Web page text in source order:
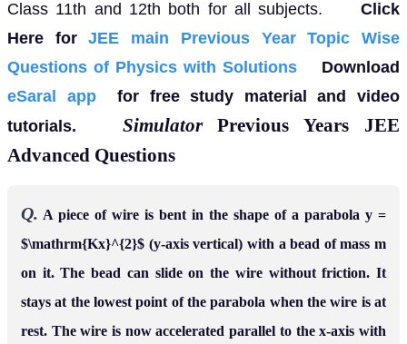
Class 11th and 12th both for all subjects. Click
Here for
JEE main Previous Year Topic Wise
Questions of Physics with Solutions
Download
eSaral appfor free study material and video
tutorials.
Simulator
Previous Years JEE
Advanced Questions
Q. A piece of wire is bent in the shape of a parabola y =
$\mathrm{Kx}^{2}$ (y-axis vertical) with a bead of mass m
on it. The bead can slide on the wire without friction. It
stays at the lowest point of the parabola when the wire is at
rest. The wire is now accelerated parallel to the x-axis with